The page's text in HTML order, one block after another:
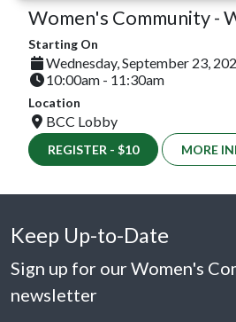
Women's Community -
Starting On
Wednesday, September 23,
10:00am - 11:30am
Location
BCC Lobby
REGISTER - $10 MORE
Keep Up-to-Date
Sign up for our Women's
newsletter